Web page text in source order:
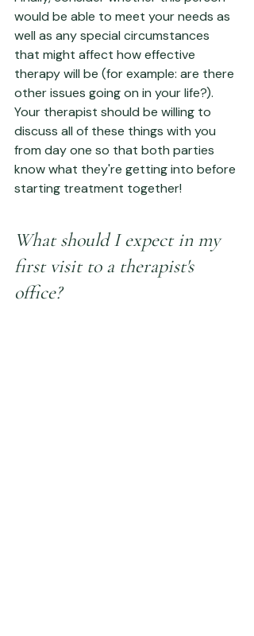
would be able to meet your needs as
well as any special circumstances
that might affect how effective
therapy will be (for example: are there
other issues going on in your life?).
Your therapist should be willing to
discuss all of these things with you
from day one so that both parties
know what they're getting into before
starting treatment together!
What should I expect in my
first visit to a therapist's
office?